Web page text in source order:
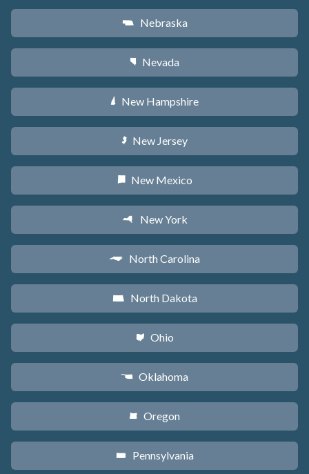
c Nebraska
g Nevada
d New Hampshire
e New Jersey
f New Mexico
h New York
a North Carolina
b North Dakota
i Ohio
j Oklahoma
k Oregon
l Pennsylvania